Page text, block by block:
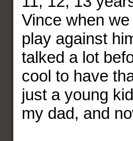
Vince when
play against
talked a lot
cool to have
just a young
my dad, and